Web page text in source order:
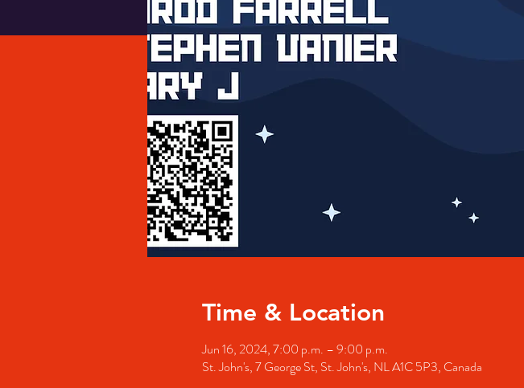
Time & Location
Jun 16, 2024, 7:00 p.m. – 9:00 p.m.
St. John's, 7 George St, St. John's, NL A1C 5P3, Canada